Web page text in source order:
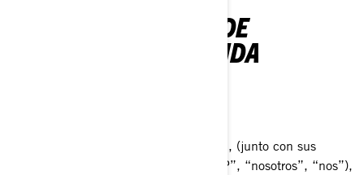
NUESTRA POLÍTICA DE
PRIVACIDAD RESUMIDA
Bombardier Recreational Products Inc., (junto con sus
compañías filiales y subsidiarias, “BRP”, “nosotros”, “nos”),